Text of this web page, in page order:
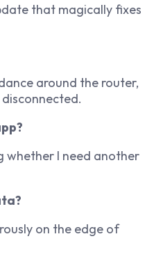
that magically fixes
around the router,
whether I need another
on the edge of